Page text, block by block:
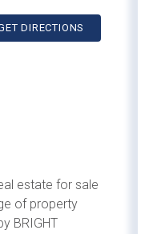
DIRECTIONS
estate for sale
of property
BRIGHT